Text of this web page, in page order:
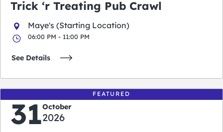
Trick ‘r Treating Pub Crawl
Maye's (Starting Location)
06:00 PM - 11:00 PM
See Details
FEATURED
31October
2026